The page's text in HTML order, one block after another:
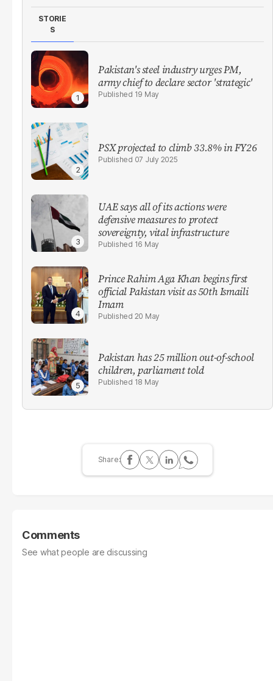
STORIE
S
Pakistan's steel industry urges PM,
army chief to declare sector 'strategic'
19 May
PSX projected to climb 33.8% in FY26
07 July 2025
UAE says all of its actions were
defensive measures to protect
sovereignty, vital infrastructure
16 May
Prince Rahim Aga Khan begins first
official Pakistan visit as 50th Ismaili
Imam
20 May
Pakistan has 25 million out-of-school
children, parliament told
18 May
Comments
See what people are discussing